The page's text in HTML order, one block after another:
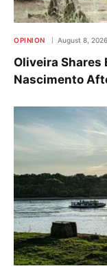
OPINION August 8, 2026
Oliveira Shares
Nascimento